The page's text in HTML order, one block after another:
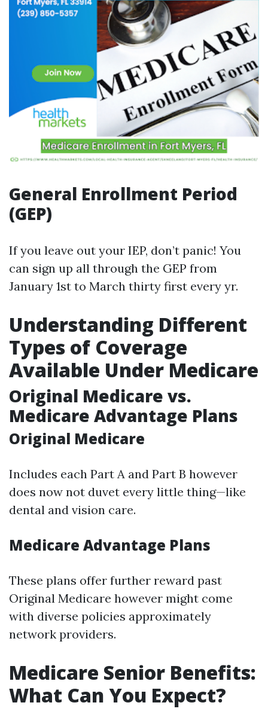
General Enrollment Period
(GEP)
If you leave out your IEP, don’t panic! You
can sign up all through the GEP from
January 1st to March thirty first every yr.
Understanding Different
Types of Coverage
Available Under Medicare
Original Medicare vs.
Medicare Advantage Plans
Original Medicare
Includes each Part A and Part B however
does now not duvet every little thing—like
dental and vision care.
Medicare Advantage Plans
These plans offer further reward past
Original Medicare however might come
with diverse policies approximately
network providers.
Medicare Senior Benefits:
What Can You Expect?